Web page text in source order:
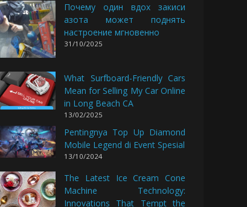
Почему один вдох закиси
азота может поднять
настроение мгновенно
31/10/2025
What Surfboard-Friendly Cars
Mean for Selling My Car Online
in Long Beach CA
13/02/2025
Pentingnya Top Up Diamond
Mobile Legend di Event Spesial
13/10/2024
The Latest Ice Cream Cone
Machine Technology:
Innovations That Tempt the